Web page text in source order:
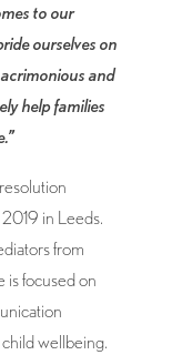
to our
ourselves on
and
help families
in Leeds.
from
is focused on
wellbeing.